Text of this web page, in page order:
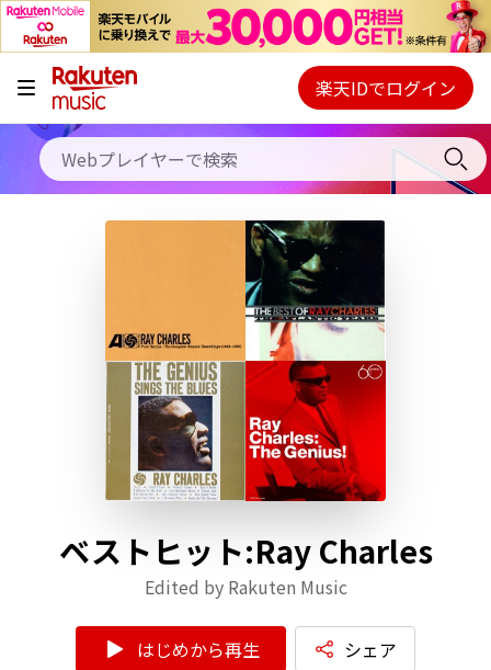
キャンペーン
料金プラン
使い方
Webプレイヤー
ご契約内容の確認・変更
楽天IDでログイン
ベストヒット:Ray Charles
Edited by Rakuten Music
はじめから再生 シェア